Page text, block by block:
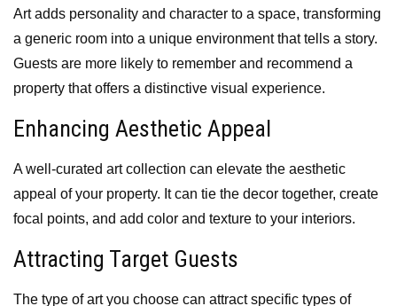
Art adds personality and character to a space, transforming
a generic room into a unique environment that tells a story.
Guests are more likely to remember and recommend a
property that offers a distinctive visual experience.
Enhancing Aesthetic Appeal
A well-curated art collection can elevate the aesthetic
appeal of your property. It can tie the decor together, create
focal points, and add color and texture to your interiors.
Attracting Target Guests
The type of art you choose can attract specific types of